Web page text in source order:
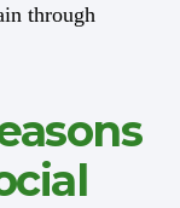
through